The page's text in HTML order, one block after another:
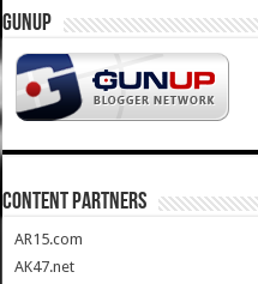
GUNUP
CONTENT PARTNERS
AR15.com
AK47.net